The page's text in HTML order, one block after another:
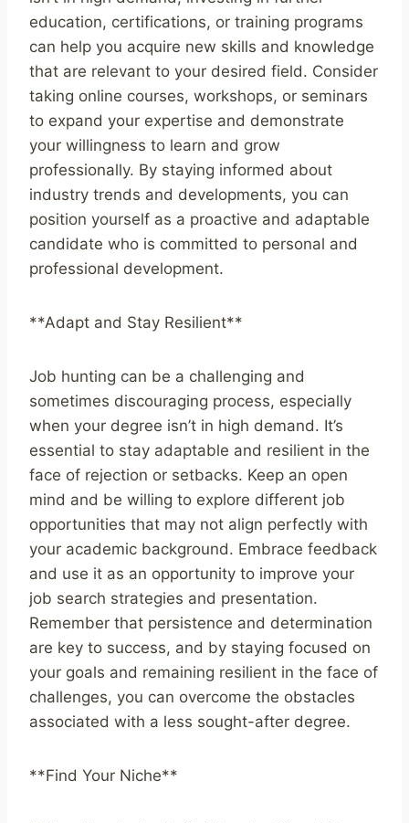
education, certifications, or training programs
can help you acquire new skills and knowledge
that are relevant to your desired field. Consider
taking online courses, workshops, or seminars
to expand your expertise and demonstrate
your willingness to learn and grow
professionally. By staying informed about
industry trends and developments, you can
position yourself as a proactive and adaptable
candidate who is committed to personal and
professional development.
**Adapt and Stay Resilient**
Job hunting can be a challenging and
sometimes discouraging process, especially
when your degree isn’t in high demand. It’s
essential to stay adaptable and resilient in the
face of rejection or setbacks. Keep an open
mind and be willing to explore different job
opportunities that may not align perfectly with
your academic background. Embrace feedback
and use it as an opportunity to improve your
job search strategies and presentation.
Remember that persistence and determination
are key to success, and by staying focused on
your goals and remaining resilient in the face of
challenges, you can overcome the obstacles
associated with a less sought-after degree.
**Find Your Niche**